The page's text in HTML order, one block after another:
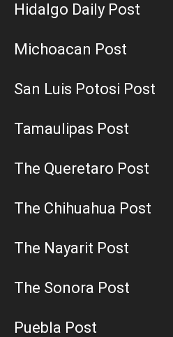
Hidalgo Daily Post
Michoacan Post
San Luis Potosi Post
Tamaulipas Post
The Queretaro Post
The Chihuahua Post
The Nayarit Post
The Sonora Post
Puebla Post